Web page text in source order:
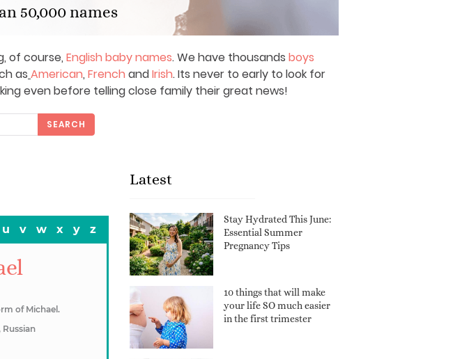
50,000 names
of course, English baby names. We have thousands boys
as American, French andIrish. Its never to early to look for
even before telling close family their great news!
SEARCH
u v w x y z
of Michael.
Russian
Latest
Stay Hydrated This June:
Essential Summer
Pregnancy Tips
10 things that will make
your life SO much easier
in the first trimester